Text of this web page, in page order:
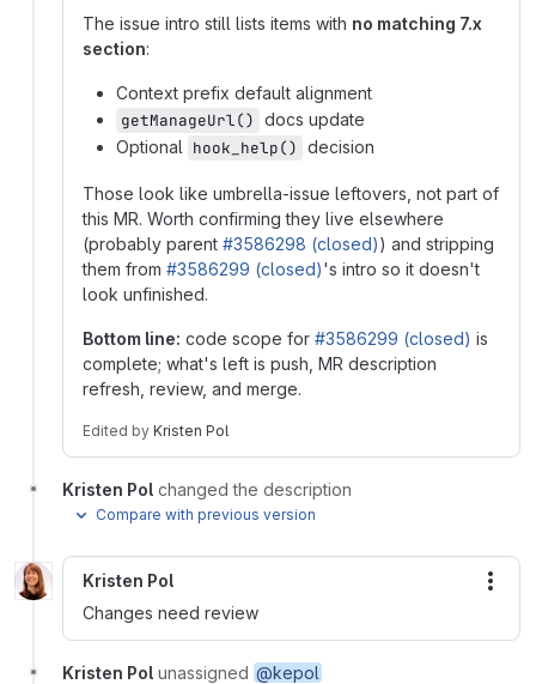
The issue intro still lists items with no matching 7.x
section:
Context prefix default alignment
getManageUrl() docs update
Optional hook_help() decision
Those look like umbrella-issue leftovers, not part of
this MR. Worth confirming they live elsewhere
(probably parent #3586298 (closed)) and stripping
them from #3586299 (closed)'s intro so it doesn't
look unfinished.
Bottom line: code scope for #3586299 (closed) is
complete; what's left is push, MR description
refresh, review, and merge.
Edited by Kristen Pol
Kristen Pol changed the description
Compare with previous version
Kristen Pol
Changes need review
Kristen Pol unassigned @kepol